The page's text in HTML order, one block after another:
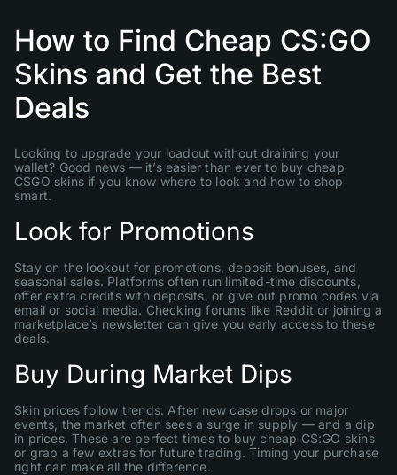
How to Find Cheap CS:GO
Skins and Get the Best
Deals
Looking to upgrade your loadout without draining your
wallet? Good news — it’s easier than ever to buy cheap
CSGO skins if you know where to look and how to shop
smart.
Look for Promotions
Stay on the lookout for promotions, deposit bonuses, and
seasonal sales. Platforms often run limited-time discounts,
offer extra credits with deposits, or give out promo codes via
email or social media. Checking forums like Reddit or joining a
marketplace’s newsletter can give you early access to these
deals.
Buy During Market Dips
Skin prices follow trends. After new case drops or major
events, the market often sees a surge in supply — and a dip
in prices. These are perfect times to buy cheap CS:GO skins
or grab a few extras for future trading. Timing your purchase
right can make all the difference.